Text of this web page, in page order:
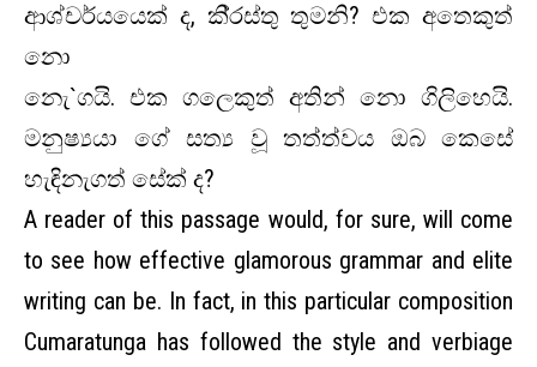
ආශ්චර්යයෙක් ද, කි‍්‍රස්තු තුමනි? එක අතෙකුත්
නො
නැෙ`ගයි. එක ගලෙකුත් අතින් නො ගිලිහෙයි.
මනුෂ්‍යයා ගේ සත්‍ය වූ තත්ත්වය ඔබ කෙසේ
හැඳිනැගත් සේක් ද?
A reader of this passage would, for sure, will come
to see how effective glamorous grammar and elite
writing can be. In fact, in this particular composition
Cumaratunga has followed the style and verbiage